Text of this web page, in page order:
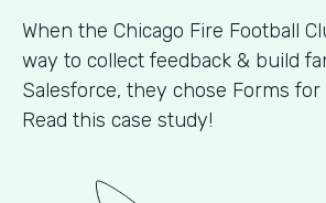
When the Chicago Fire Football
way to collect feedback & build
Salesforce, they chose Forms for
Read this case study!